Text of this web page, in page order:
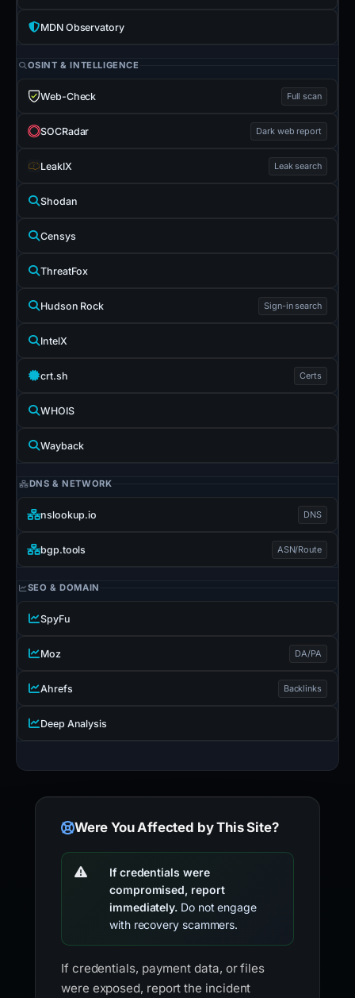
MDN Observatory
OSINT & INTELLIGENCE
Web-Check Full scan
SOCRadar Dark web report
LeakIX Leak search
Shodan
Censys
ThreatFox
Hudson Rock Sign-in search
IntelX
crt.sh Certs
WHOIS
Wayback
DNS & NETWORK
nslookup.io DNS
bgp.tools ASN/Route
SEO & DOMAIN
SpyFu
Moz DA/PA
Ahrefs Backlinks
Deep Analysis
Were You Affected by This Site?
If credentials were
compromised, report
immediately. Do not engage
with recovery scammers.
If credentials, payment data, or files
were exposed, report the incident